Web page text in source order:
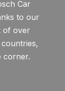
Car
to our
of over
corner.